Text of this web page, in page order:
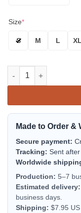
Size*
S M L XL
Disturbed Rock
Made to Order &
Secure payment:
Tracking: Sent
Worldwide
Production: 5–7
Estimated delivery:
business days.
Shipping: $7.95